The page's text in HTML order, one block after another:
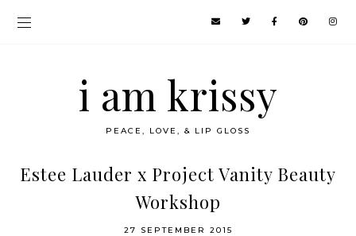
i am krissy
PEACE, LOVE, & LIP GLOSS
Estee Lauder x Project Vanity Beauty
Workshop
27 SEPTEMBER 2015